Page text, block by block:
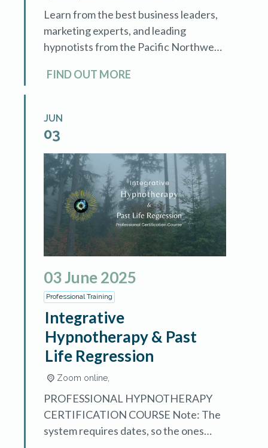
Learn from the best business leaders,
marketing experts, and leading
hypnotists from the Pacific Northwest
event is for hypnotists who want to
FIND OUT MORE
JUN
03
03June2025
Professional Training
Integrative
Hypnotherapy & Past
Life Regression
Zoom online,
PROFESSIONAL HYPNOTHERAPY
CERTIFICATION COURSE Note: The
system requires dates, so the ones